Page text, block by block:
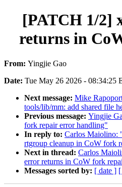
[PATCH 1/2]
returns in
From: Yingjie Gao
Date: Tue May 26 2026 - 08:34:25
Next message: Mike
tools/lib/mm: add shared file
Previous message: Yingjie
fork repair error handling"
In reply to: Carlos Maiolino:
rtgroup cleanup in CoW fork
Next in thread: Carlos
error returns in CoW fork
Messages sorted by: [ date ]